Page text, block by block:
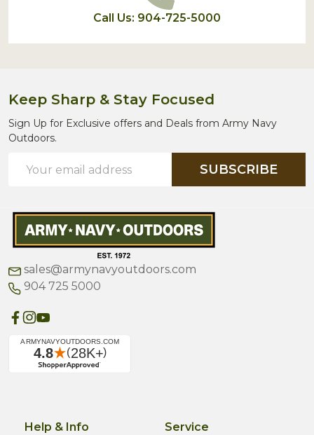
Call Us: 904-725-5000
Keep Sharp & Stay Focused
Sign Up for Exclusive offers and Deals from Army Navy
Outdoors.
Address
SUBSCRIBE
sales@armynavyoutdoors.com
904 725 5000
Help & Info Service